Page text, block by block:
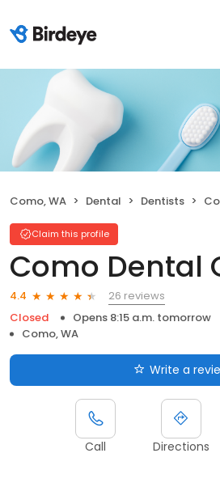
Como, WA Dental Dentists
Claim this profile
Como Dental
4.4
26 reviews
Closed
Opens 8:15 a.m. tomorrow
Como, WA
Write a
Call Directions